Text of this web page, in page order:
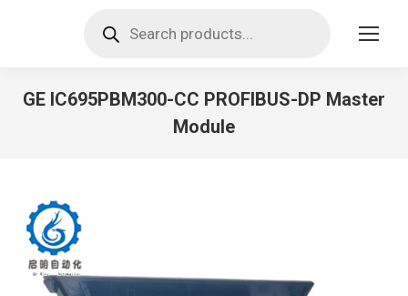
search
GE IC695PBM300-CC PROFIBUS-DP Master
Module